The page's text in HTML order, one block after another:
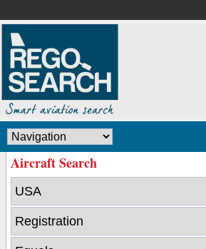
Aircraft Search